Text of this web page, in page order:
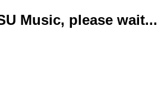
Music, please wait...